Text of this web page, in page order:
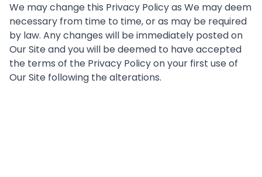
We may change this Privacy Policy as We may deem
necessary from time to time, or as may be required
by law. Any changes will be immediately posted on
Our Site and you will be deemed to have accepted
the terms of the Privacy Policy on your first use of
Our Site following the alterations.